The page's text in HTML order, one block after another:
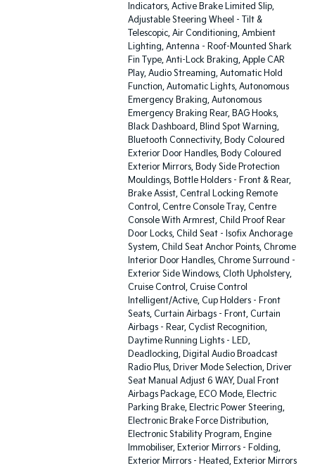
Indicators, Active Brake Limited Slip,
Adjustable Steering Wheel - Tilt &
Telescopic, Air Conditioning, Ambient
Lighting, Antenna - Roof-Mounted Shark
Fin Type, Anti-Lock Braking, Apple CAR
Play, Audio Streaming, Automatic Hold
Function, Automatic Lights, Autonomous
Emergency Braking, Autonomous
Emergency Braking Rear, BAG Hooks,
Black Dashboard, Blind Spot Warning,
Bluetooth Connectivity, Body Coloured
Exterior Door Handles, Body Coloured
Exterior Mirrors, Body Side Protection
Mouldings, Bottle Holders - Front & Rear,
Brake Assist, Central Locking Remote
Control, Centre Console Tray, Centre
Console With Armrest, Child Proof Rear
Door Locks, Child Seat - Isofix Anchorage
System, Child Seat Anchor Points, Chrome
Interior Door Handles, Chrome Surround -
Exterior Side Windows, Cloth Upholstery,
Cruise Control, Cruise Control
Intelligent/Active, Cup Holders - Front
Seats, Curtain Airbags - Front, Curtain
Airbags - Rear, Cyclist Recognition,
Daytime Running Lights - LED,
Deadlocking, Digital Audio Broadcast
Radio Plus, Driver Mode Selection, Driver
Seat Manual Adjust 6 WAY, Dual Front
Airbags Package, ECO Mode, Electric
Parking Brake, Electric Power Steering,
Electronic Brake Force Distribution,
Electronic Stability Program, Engine
Immobiliser, Exterior Mirrors - Folding,
Exterior Mirrors - Heated, Exterior Mirrors